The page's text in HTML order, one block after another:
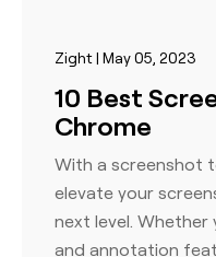
Zight | May 05, 2023
10 Best
Chrome
With a screenshot
elevate your
next level.
and annotation